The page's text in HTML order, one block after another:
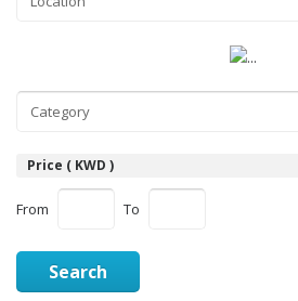
Price ( KWD )
From To
Search